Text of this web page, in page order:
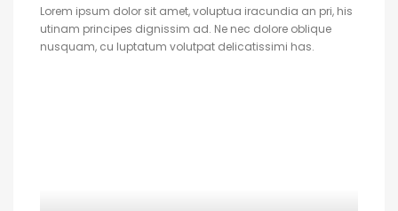
Lorem ipsum dolor sit amet, voluptua iracundia an pri, his
utinam principes dignissim ad. Ne nec dolore oblique
nusquam, cu luptatum volutpat delicatissimi has.